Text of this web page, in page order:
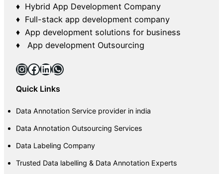
♦ Hybrid App Development Company
♦ Full-stack app development company
♦ App development solutions for business
♦ App development Outsourcing
InstagramFacebook LinkedIn WhatsApp
Quick Links
Data Annotation Service provider in india
Data Annotation Outsourcing Services
Data Labeling Company
Trusted Data labelling & Data Annotation Experts